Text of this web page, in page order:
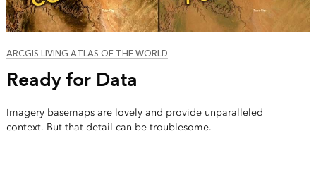
ARCGIS LIVING ATLAS OF THE WORLD
Ready for Data
Imagery basemaps are lovely and provide unparalleled
context. But that detail can be troublesome.